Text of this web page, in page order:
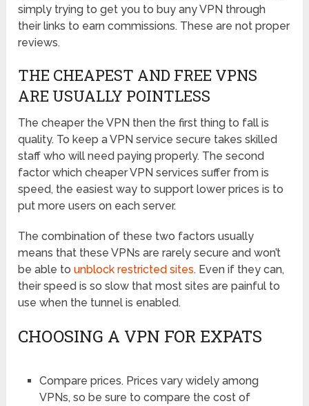
simply trying to get you to buy any VPN through
their links to earn commissions. These are not proper
reviews.
THE CHEAPEST AND FREE VPNS
ARE USUALLY POINTLESS
The cheaper the VPN then the first thing to fall is
quality. To keep a VPN service secure takes skilled
staff who will need paying properly. The second
factor which cheaper VPN services suffer from is
speed, the easiest way to support lower prices is to
put more users on each server.
The combination of these two factors usually
means that these VPNs are rarely secure and won’t
be able tounblock restricted sites. Even if they can,
their speed is so slow that most sites are painful to
use when the tunnel is enabled.
CHOOSING A VPN FOR EXPATS
Compare prices. Prices vary widely among
VPNs, so be sure to compare the cost of